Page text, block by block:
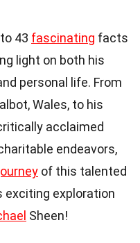
43 fascinating facts
light on both his
personal life. From
Wales, to his
acclaimed
endeavors,
of this talented
exciting exploration
Sheen!